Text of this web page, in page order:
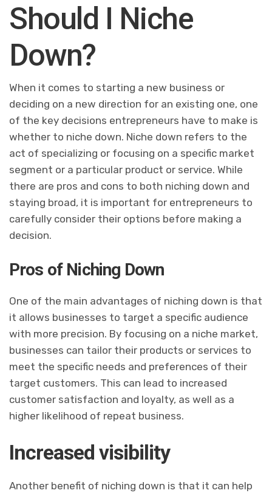
Should I Niche
Down?
When it comes to starting a new business or
deciding on a new direction for an existing one, one
of the key decisions entrepreneurs have to make is
whether to niche down. Niche down refers to the
act of specializing or focusing on a specific market
segment or a particular product or service. While
there are pros and cons to both niching down and
staying broad, it is important for entrepreneurs to
carefully consider their options before making a
decision.
Pros of Niching Down
One of the main advantages of niching down is that
it allows businesses to target a specific audience
with more precision. By focusing on a niche market,
businesses can tailor their products or services to
meet the specific needs and preferences of their
target customers. This can lead to increased
customer satisfaction and loyalty, as well as a
higher likelihood of repeat business.
Increased visibility
Another benefit of niching down is that it can help